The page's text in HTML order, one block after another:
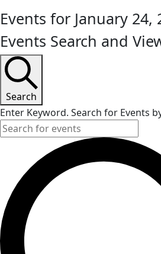
Events for January 24,
Events Search and
Search
Enter Keyword. Search for Events